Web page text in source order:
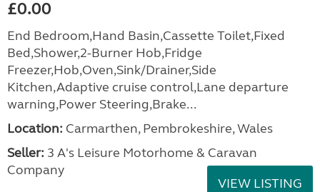
£0.00
End Bedroom,Hand Basin,Cassette Toilet,Fixed
Bed,Shower,2-Burner Hob,Fridge
Freezer,Hob,Oven,Sink/Drainer,Side
Kitchen,Adaptive cruise control,Lane departure
warning,Power Steering,Brake...
Location: Carmarthen, Pembrokeshire, Wales
Seller: 3 A's Leisure Motorhome & Caravan
Company
VIEW LISTING